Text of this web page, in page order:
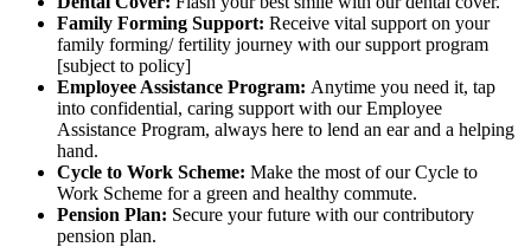
Family Forming Support: Receive vital support on your
family forming/ fertility journey with our support program
[subject to policy]
Employee Assistance Program: Anytime you need it, tap
into confidential, caring support with our Employee
Assistance Program, always here to lend an ear and a helping
hand.
Cycle to Work Scheme: Make the most of our Cycle to
Work Scheme for a green and healthy commute.
Pension Plan: Secure your future with our contributory
pension plan.